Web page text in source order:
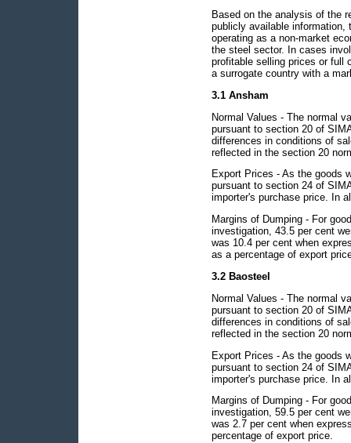
Based on the analysis of the
publicly available
operating as a non-market
the steel sector. In cases
profitable selling prices or full
a surrogate country with a
3.1 Ansham
Normal Values - The normal
pursuant to section 20 of
differences in conditions of
reflected in the section 20
Export Prices - As the goods
pursuant to section 24 of
importer's purchase price. In
Margins of Dumping - For
investigation, 43.5 per cent
was 10.4 per cent when
as a percentage of export
3.2 Baosteel
Normal Values - The normal
pursuant to section 20 of
differences in conditions of
reflected in the section 20
Export Prices - As the goods
pursuant to section 24 of
importer's purchase price. In
Margins of Dumping - For
investigation, 59.5 per cent
was 2.7 per cent when
percentage of export price.